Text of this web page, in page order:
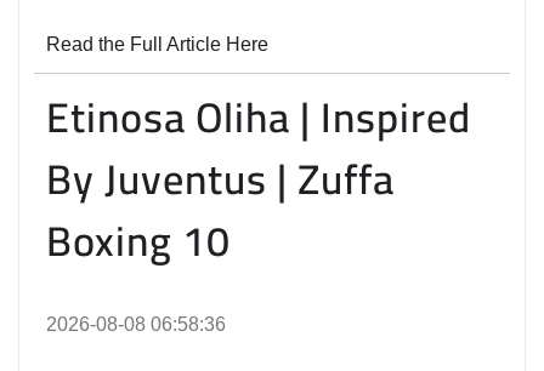
Read the Full Article Here
Etinosa Oliha | Inspired
By Juventus | Zuffa
Boxing 10
2026-08-08 06:58:36